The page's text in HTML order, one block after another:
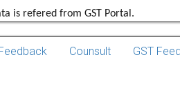
is refered from GST Portal.
Counsult GST Feed